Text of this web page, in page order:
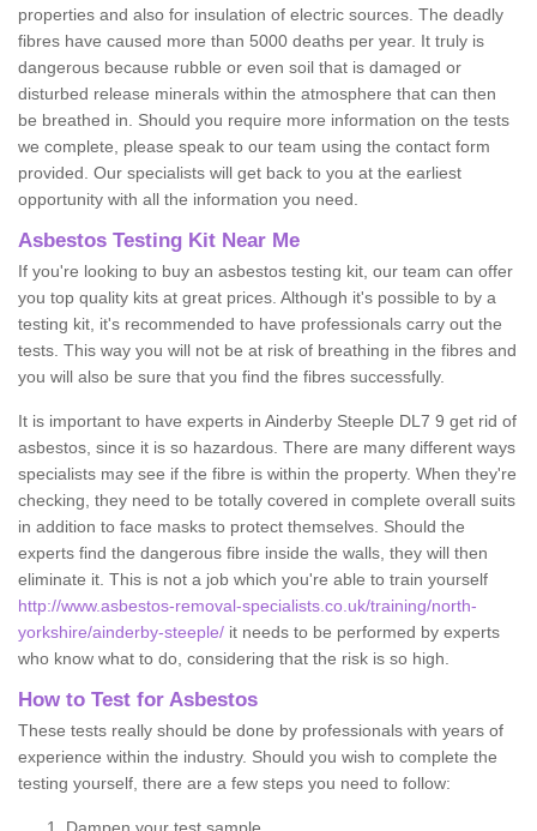
properties and also for insulation of electric sources. The deadly
fibres have caused more than 5000 deaths per year. It truly is
dangerous because rubble or even soil that is damaged or
disturbed release minerals within the atmosphere that can then
be breathed in. Should you require more information on the tests
we complete, please speak to our team using the contact form
provided. Our specialists will get back to you at the earliest
opportunity with all the information you need.
Asbestos Testing Kit Near Me
If you're looking to buy an asbestos testing kit, our team can offer
you top quality kits at great prices. Although it's possible to by a
testing kit, it's recommended to have professionals carry out the
tests. This way you will not be at risk of breathing in the fibres and
you will also be sure that you find the fibres successfully.
It is important to have experts in Ainderby Steeple DL7 9 get rid of
asbestos, since it is so hazardous. There are many different ways
specialists may see if the fibre is within the property. When they're
checking, they need to be totally covered in complete overall suits
in addition to face masks to protect themselves. Should the
experts find the dangerous fibre inside the walls, they will then
eliminate it. This is not a job which you're able to train yourself
http://www.asbestos-removal-specialists.co.uk/training/north-
yorkshire/ainderby-steeple/ it needs to be performed by experts
who know what to do, considering that the risk is so high.
How to Test for Asbestos
These tests really should be done by professionals with years of
experience within the industry. Should you wish to complete the
testing yourself, there are a few steps you need to follow: